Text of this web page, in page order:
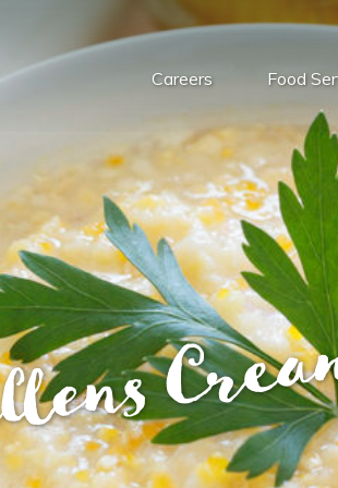
Careers Food